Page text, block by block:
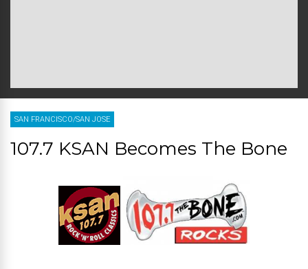
SAN FRANCISCO/SAN JOSE
107.7 KSAN Becomes The Bone